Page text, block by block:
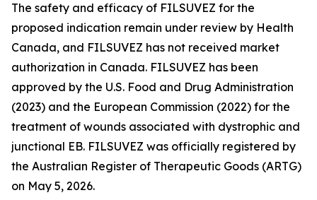
The safety and efficacy of FILSUVEZ for the
proposed indication remain under review by Health
Canada, and FILSUVEZ has not received market
authorization in Canada. FILSUVEZ has been
approved by the U.S. Food and Drug Administration
(2023) and the European Commission (2022) for the
treatment of wounds associated with dystrophic and
junctional EB. FILSUVEZ was officially registered by
the Australian Register of Therapeutic Goods (ARTG)
on May 5, 2026.